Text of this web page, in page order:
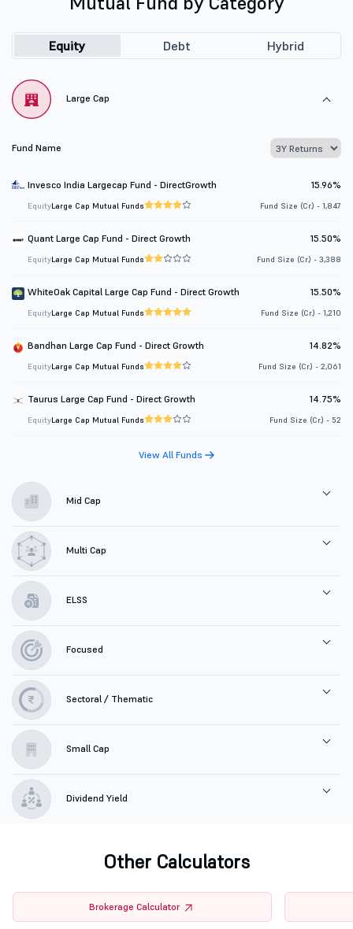
Equity Debt Hybrid
Large Cap
Fund Name
Invesco India Largecap Fund - DirectGrowth 15.96%
EquityLarge Cap Mutual Funds Fund Size (Cr.) - 1,847
Quant Large Cap Fund - Direct Growth 15.50%
EquityLarge Cap Mutual Funds Fund Size (Cr.) - 3,388
WhiteOak Capital Large Cap Fund - Direct Growth 15.50%
EquityLarge Cap Mutual Funds Fund Size (Cr.) - 1,210
Bandhan Large Cap Fund - Direct Growth 14.82%
EquityLarge Cap Mutual Funds Fund Size (Cr.) - 2,061
Taurus Large Cap Fund - Direct Growth 14.75%
EquityLarge Cap Mutual Funds Fund Size (Cr.) - 52
View All Funds
Mid Cap
Multi Cap
ELSS
Focused
Sectoral / Thematic
Small Cap
Dividend Yield
Other Calculators
Brokerage Calculator